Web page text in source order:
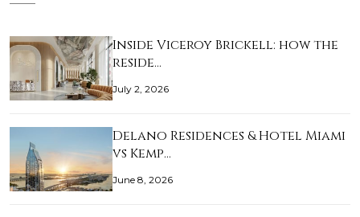
Inside Viceroy Brickell: how the
reside…
July 2, 2026
Delano Residences & Hotel Miami
vs Kemp…
June 8, 2026